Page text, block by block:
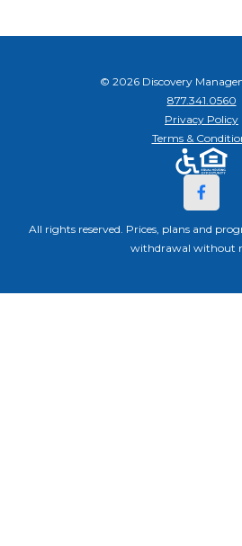
© 2026 Discovery
877.341.0560
Privacy Policy
Terms &
All rights reserved. Prices, plans and
withdrawal without